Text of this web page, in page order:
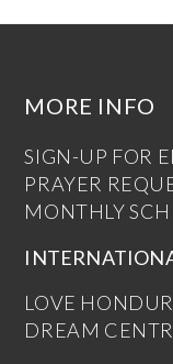
MORE INFO
SIGN-UP FOR
PRAYER
MONTHLY
LOVE
DREAM